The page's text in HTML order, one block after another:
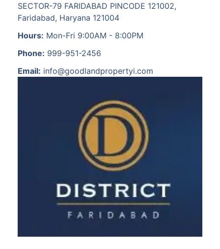
SECTOR-79 FARIDABAD PINCODE 121002,
Faridabad, Haryana 121004
Hours: Mon-Fri 9:00AM - 8:00PM
Phone: 999-951-2456
Email: info@goodlandpropertyi.com